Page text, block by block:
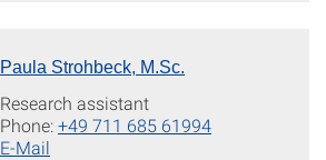
Paula Strohbeck, M.Sc.
Research assistant
Phone:+49 711 685 61994
E-Mail